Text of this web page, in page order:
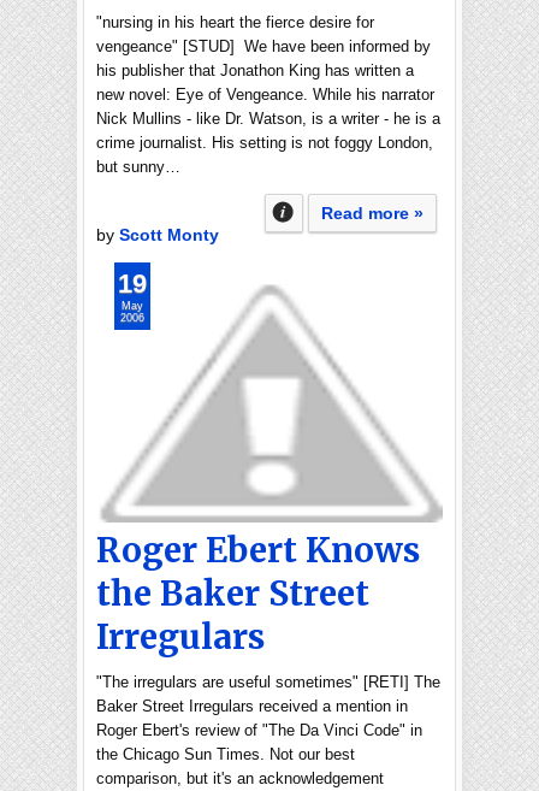
"nursing in his heart the fierce desire for
vengeance" [STUD] We have been informed by
his publisher that Jonathon King has written a
new novel: Eye of Vengeance. While his narrator
Nick Mullins - like Dr. Watson, is a writer - he is a
crime journalist. His setting is not foggy London,
but sunny…
Read more »
by Scott Monty
Roger Ebert Knows
the Baker Street
Irregulars
"The irregulars are useful sometimes" [RETI] The
Baker Street Irregulars received a mention in
Roger Ebert's review of "The Da Vinci Code" in
the Chicago Sun Times. Not our best
comparison, but it's an acknowledgement
19
May
2006